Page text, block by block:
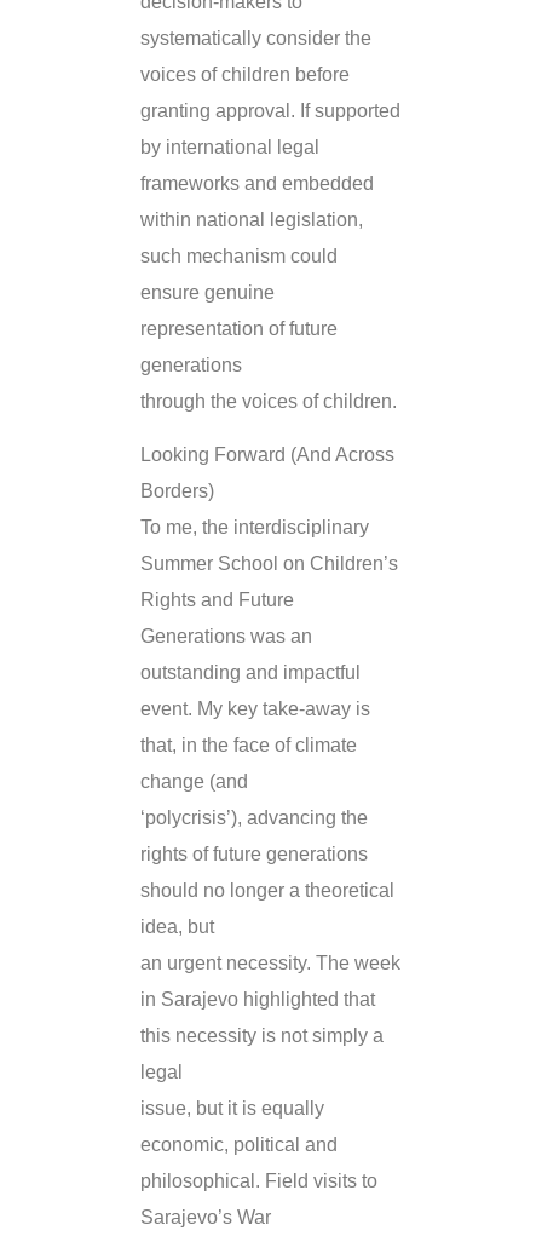
systematically consider the
voices of children before
granting approval. If supported
by international legal
frameworks and embedded
within national legislation,
such mechanism could
ensure genuine
representation of future
generations
through the voices of children.
Looking Forward (And Across
Borders)
To me, the interdisciplinary
Summer School on Children’s
Rights and Future
Generations was an
outstanding and impactful
event. My key take-away is
that, in the face of climate
change (and
‘polycrisis’), advancing the
rights of future generations
should no longer a theoretical
idea, but
an urgent necessity. The week
in Sarajevo highlighted that
this necessity is not simply a
legal
issue, but it is equally
economic, political and
philosophical. Field visits to
Sarajevo’s War